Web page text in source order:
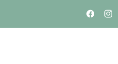
Facebook
Free